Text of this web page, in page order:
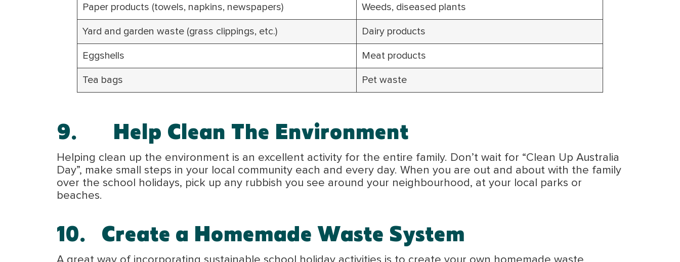
Paper products (towels, napkins, newspapers) Weeds, diseased plants
Yard and garden waste (grass clippings, etc.) Dairy products
Eggshells Meat products
Tea bags Pet waste
9. Help Clean The Environment
Helping clean up the environment is an excellent activity for the entire family. Don’t wait for “Clean Up Australia
Day”, make small steps in your local community each and every day. When you are out and about with the family
over the school holidays, pick up any rubbish you see around your neighbourhood, at your local parks or
beaches.
10. Create a Homemade Waste System